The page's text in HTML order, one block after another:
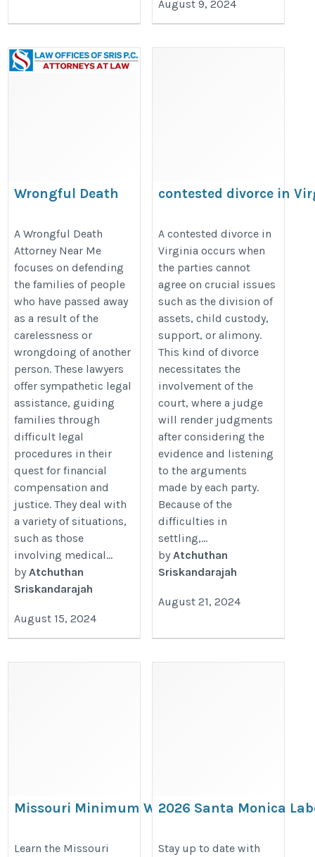
August 9, 2024
Wrongful Death
https://wrongfuldeathattorney-
sris.com/
A Wrongful Death
Attorney Near Me
focuses on defending
the families of people
who have passed away
as a result of the
carelessness or
wrongdoing of another
person. These lawyers
offer sympathetic legal
assistance, guiding
families through
difficult legal
procedures in their
quest for financial
compensation and
justice. They deal with
a variety of situations,
such as those
involving medical...
byAtchuthan
Sriskandarajah
August 15, 2024
contested divorce in
divorce-in-virginia/
A contested divorce in
Virginia occurs when
the parties cannot
agree on crucial issues
such as the division of
assets, child custody,
support, or alimony.
This kind of divorce
necessitates the
involvement of the
court, where a judge
will render judgments
after considering the
evidence and listening
to the arguments
made by each party.
Because of the
difficulties in
settling,...
byAtchuthan
Sriskandarajah
August 21, 2024
Missouri Minimum Wage
Learn the Missouri
2026 Santa Monica
Compliance Poster
Stay up to date with